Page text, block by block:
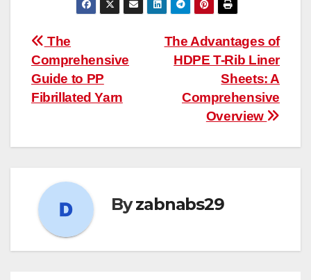
Post
navigation
The Advantages of
HDPE T-Rib Liner
Sheets: A
Comprehensive
Overview
The
Comprehensive
Guide to PP
Fibrillated Yarn
Byzabnabs29